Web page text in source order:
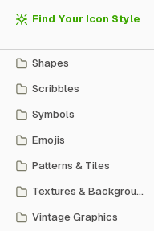
Find Your Icon Style
Shapes
Scribbles
Symbols
Emojis
Patterns & Tiles
Textures & Backgrounds
Vintage Graphics